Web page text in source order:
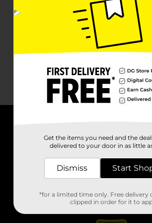
Stores
Get the items you need and the
delivered to your door in as little
Dismiss Start
*for a limited time only. Free delivery
clipped in order for it to